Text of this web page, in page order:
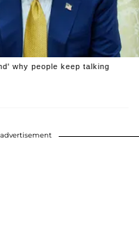
why people keep talking